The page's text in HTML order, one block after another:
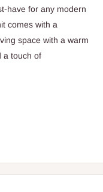
have for any modern
comes with a
space with a warm
a touch of